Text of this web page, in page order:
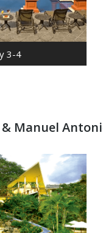
3-4
Manuel